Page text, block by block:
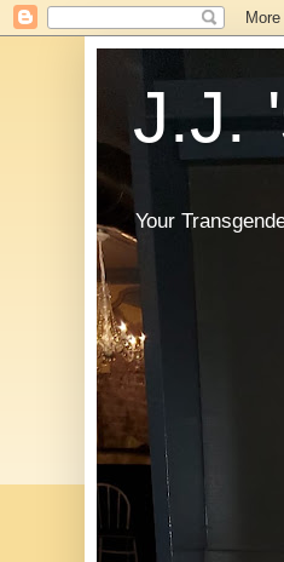
J.J.
Your